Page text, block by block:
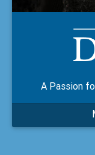
A Passion